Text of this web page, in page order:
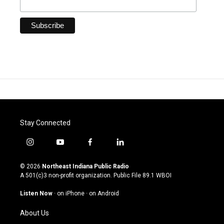
Stay Connected
i
s
t
g
a
m
y
u
t
u
b
f
c
e
o
l
n
k
© 2026 Northeast Indiana Public Radio
A 501(c)3 non-profit organization. Public File 89.1 WBOI
Listen Now · on iPhone · on Android
About Us